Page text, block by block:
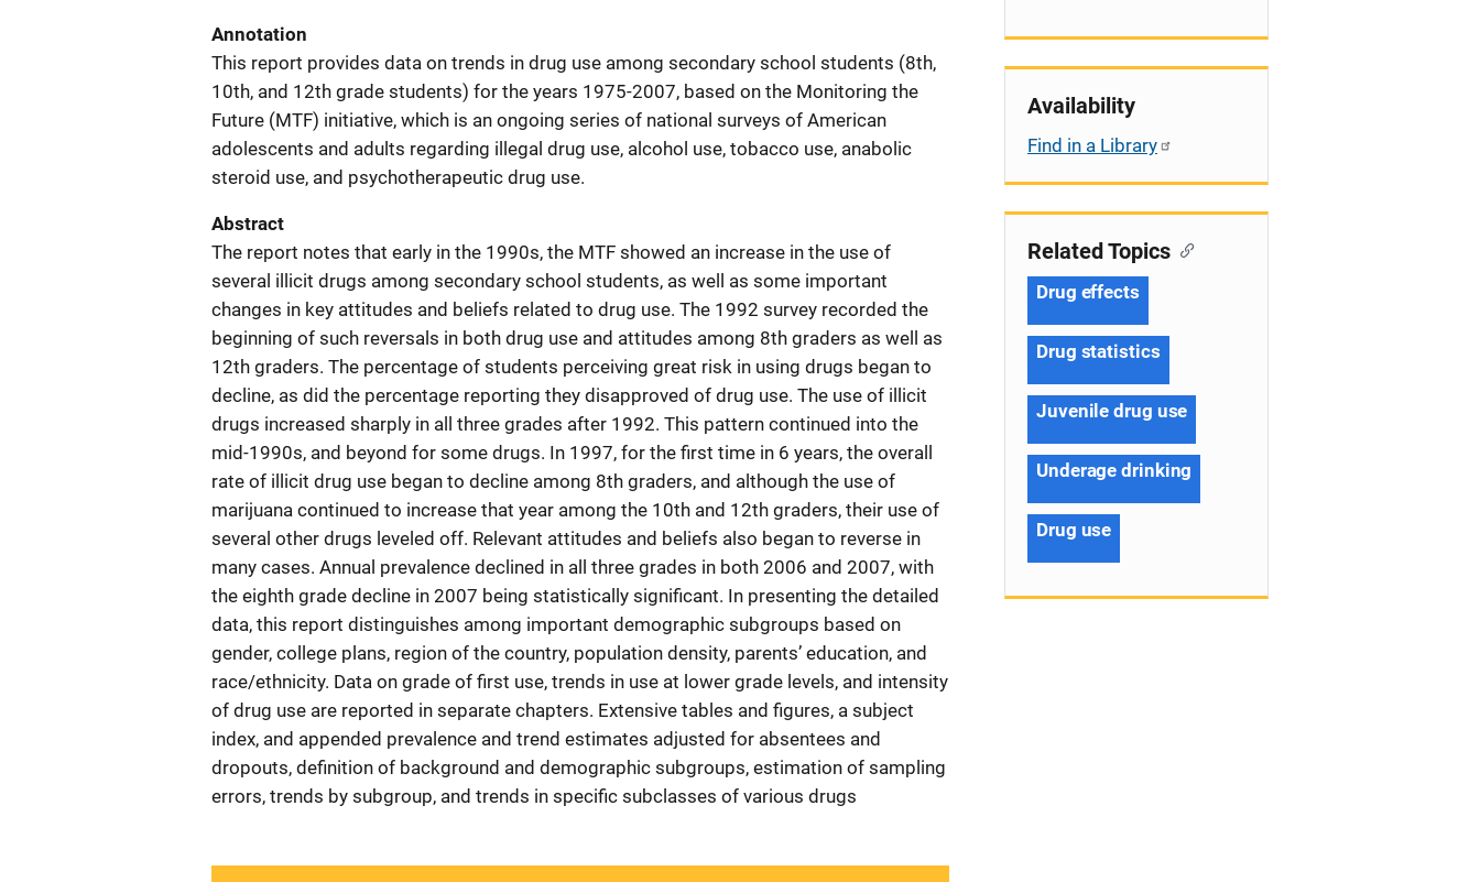
Annotation
This report provides data on trends in drug use among secondary school students (8th,
10th, and 12th grade students) for the years 1975-2007, based on the Monitoring the
Future (MTF) initiative, which is an ongoing series of national surveys of American
adolescents and adults regarding illegal drug use, alcohol use, tobacco use, anabolic
steroid use, and psychotherapeutic drug use.
Abstract
The report notes that early in the 1990s, the MTF showed an increase in the use of
several illicit drugs among secondary school students, as well as some important
changes in key attitudes and beliefs related to drug use. The 1992 survey recorded the
beginning of such reversals in both drug use and attitudes among 8th graders as well as
12th graders. The percentage of students perceiving great risk in using drugs began to
decline, as did the percentage reporting they disapproved of drug use. The use of illicit
drugs increased sharply in all three grades after 1992. This pattern continued into the
mid-1990s, and beyond for some drugs. In 1997, for the first time in 6 years, the overall
rate of illicit drug use began to decline among 8th graders, and although the use of
marijuana continued to increase that year among the 10th and 12th graders, their use of
several other drugs leveled off. Relevant attitudes and beliefs also began to reverse in
many cases. Annual prevalence declined in all three grades in both 2006 and 2007, with
the eighth grade decline in 2007 being statistically significant. In presenting the detailed
data, this report distinguishes among important demographic subgroups based on
gender, college plans, region of the country, population density, parents’ education, and
race/ethnicity. Data on grade of first use, trends in use at lower grade levels, and intensity
of drug use are reported in separate chapters. Extensive tables and figures, a subject
index, and appended prevalence and trend estimates adjusted for absentees and
dropouts, definition of background and demographic subgroups, estimation of sampling
errors, trends by subgroup, and trends in specific subclasses of various drugs
Availability
Find in a Library
Related Topics
Drug effects
Drug statistics
Juvenile drug use
Underage drinking
Drug use